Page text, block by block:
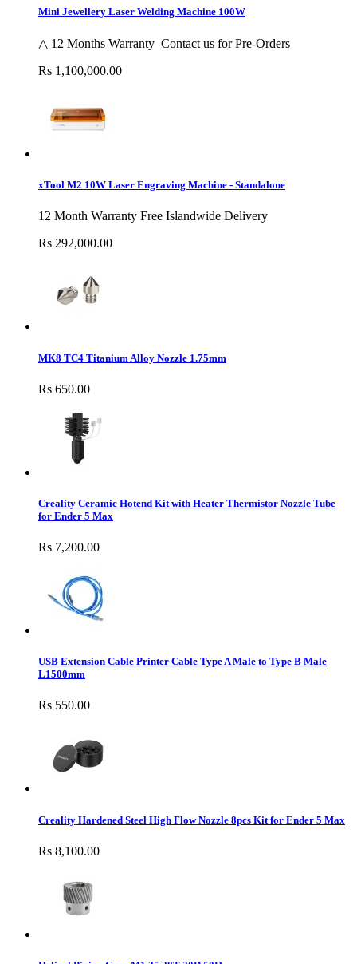
Mini Jewellery Laser Welding Machine 100W
△ 12 Months Warranty Contact us for Pre-Orders
Rs 1,100,000.00
xTool M2 10W Laser Engraving Machine - Standalone
12 Month Warranty Free Islandwide Delivery
Rs 292,000.00
MK8 TC4 Titanium Alloy Nozzle 1.75mm
Rs 650.00
Creality Ceramic Hotend Kit with Heater Thermistor Nozzle Tube
for Ender 5 Max
Rs 7,200.00
USB Extension Cable Printer Cable Type A Male to Type B Male
L1500mm
Rs 550.00
Creality Hardened Steel High Flow Nozzle 8pcs Kit for Ender 5 Max
Rs 8,100.00